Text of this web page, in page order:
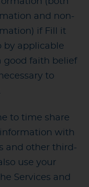
and non-
if Fill it
by applicable
good faith belief
to
to time share
with
and other third-
use your
Services and